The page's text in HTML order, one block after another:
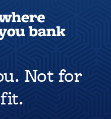
Not for